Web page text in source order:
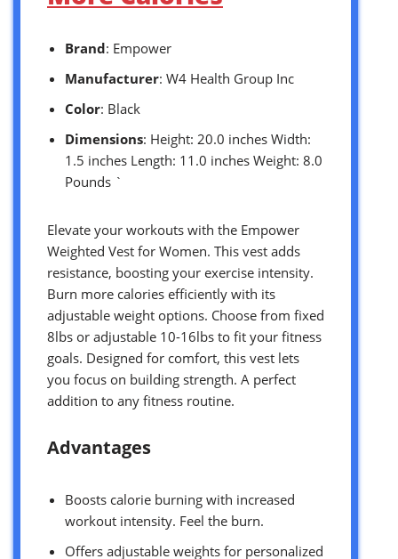
Brand: Empower
Manufacturer: W4 Health Group Inc
Color: Black
Dimensions: Height: 20.0 inches Width:
1.5 inches Length: 11.0 inches Weight: 8.0
Pounds `
Elevate your workouts with the Empower
Weighted Vest for Women. This vest adds
resistance, boosting your exercise intensity.
Burn more calories efficiently with its
adjustable weight options. Choose from fixed
8lbs or adjustable 10-16lbs to fit your fitness
goals. Designed for comfort, this vest lets
you focus on building strength. A perfect
addition to any fitness routine.
Advantages
Boosts calorie burning with increased
workout intensity. Feel the burn.
Offers adjustable weights for personalized